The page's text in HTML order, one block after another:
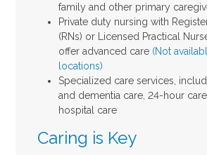
family and other primary
Private duty nursing with
(RNs) or Licensed Practical
offer advanced care (Not
locations)
Specialized care services,
and dementia care, 24-hour
hospital care
Caring is Key